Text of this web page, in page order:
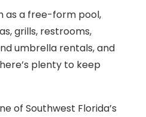
as a free-form pool,
grills, restrooms,
umbrella rentals, and
plenty to keep
of Southwest Florida’s